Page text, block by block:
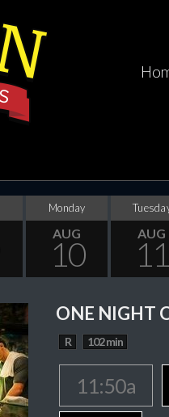
Monday
AUG
10
AUG
11
ONE NIGHT
R 102 min
11:50a